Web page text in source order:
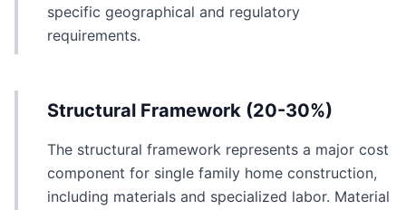
specific geographical and regulatory
requirements.
Structural Framework (20-30%)
The structural framework represents a major cost
component for single family home construction,
including materials and specialized labor. Material